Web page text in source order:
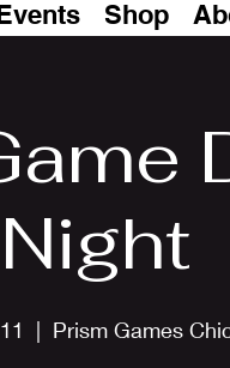
Shop
Night
  |
Prism Games